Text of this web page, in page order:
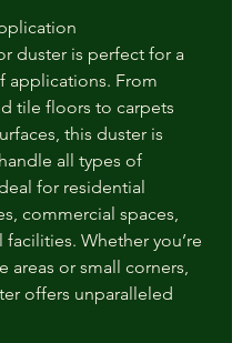
duster is perfect for a
applications. From
tile floors to carpets
this duster is
all types of
for residential
commercial spaces,
facilities. Whether you’re
areas or small corners,
offers unparalleled